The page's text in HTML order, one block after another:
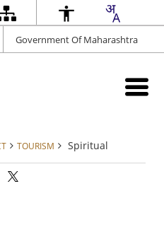
Government Of Maharashtra
TOURISM Spiritual